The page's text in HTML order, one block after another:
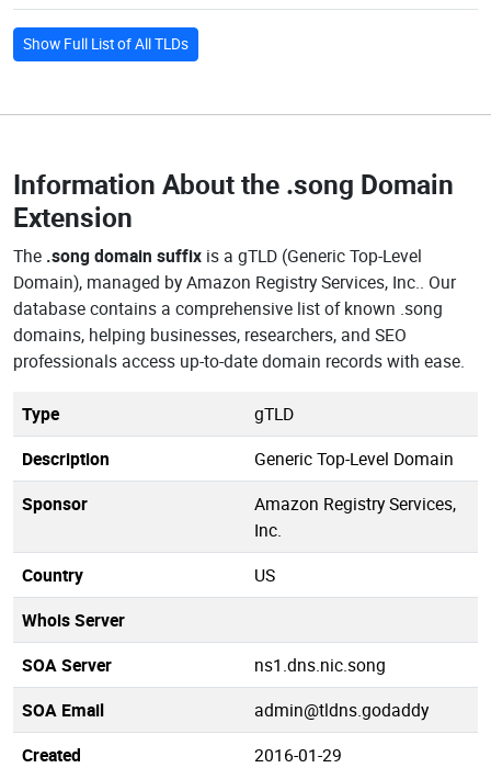
Show Full List of All TLDs
Information About the .song Domain
Extension
The .song domain suffix is a gTLD (Generic Top-Level
Domain), managed by Amazon Registry Services, Inc.. Our
database contains a comprehensive list of known .song
domains, helping businesses, researchers, and SEO
professionals access up-to-date domain records with ease.
Type
gTLD
Description
Generic Top-Level Domain
Sponsor
Amazon Registry Services,
Inc.
Country
US
Whois Server
SOA Server
ns1.dns.nic.song
SOA Email
admin@tldns.godaddy
Created
2016-01-29